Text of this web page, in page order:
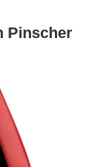
Pinscher